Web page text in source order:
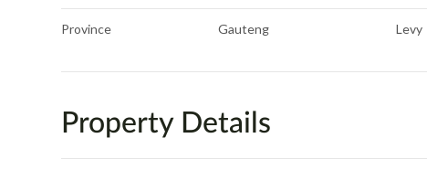
Province Gauteng Levy
Property Details